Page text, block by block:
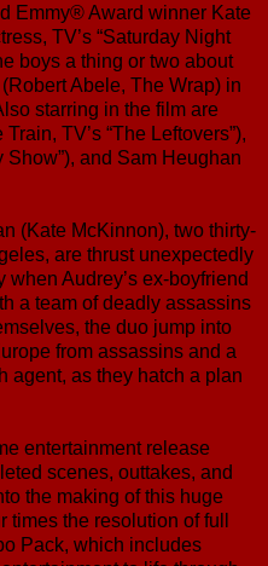
Emmy® Award winner Kate
TV’s “Saturday Night
boys a thing or two about
Abele, The Wrap) in
starring in the film are
TV’s “The Leftovers”),
Show”), and Sam Heughan
(Kate McKinnon), two thirty-
are thrust unexpectedly
Audrey’s ex-boyfriend
a team of deadly assassins
the duo jump into
from assassins and a
agent, as they hatch a plan
entertainment release
scenes, outtakes, and
the making of this huge
the resolution of full
Pack, which includes